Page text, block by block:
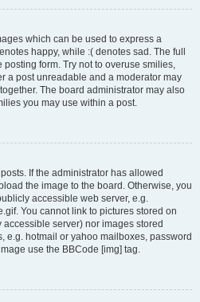
which can be used to express a
happy, while :( denotes sad. The full
posting form. Try not to overuse smilies,
a post unreadable and a moderator may
The board administrator may also
you may use within a post.
If the administrator has allowed
the image to the board. Otherwise, you
accessible web server, e.g.
You cannot link to pictures stored on
server) nor images stored
e.g. hotmail or yahoo mailboxes, password
use the BBCode [img] tag.